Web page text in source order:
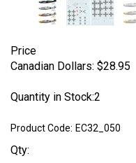
Price
Canadian Dollars: $28.95
Quantity in Stock:2
Product Code: EC32_050
Qty: